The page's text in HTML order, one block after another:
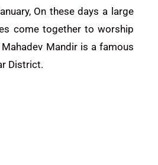
On these days a large
come together to worship
Mandir is a famous
District.